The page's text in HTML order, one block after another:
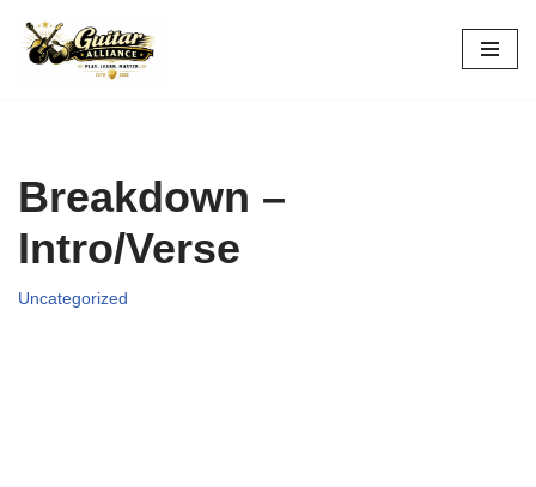
Skip
Breakdown –
Intro/Verse
Uncategorized